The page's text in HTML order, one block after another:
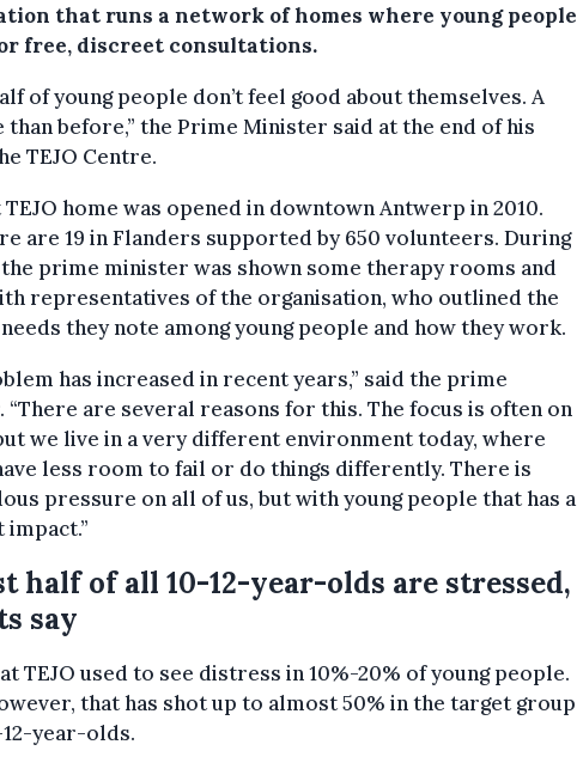
that runs a network of homes where young people
free, discreet consultations.
of young people don’t feel good about themselves. A
before,” the Prime Minister said at the end of his
TEJO Centre.
home was opened in downtown Antwerp in 2010.
are 19 in Flanders supported by 650 volunteers. During
prime minister was shown some therapy rooms and
representatives of the organisation, who outlined the
they note among young people and how they work.
has increased in recent years,” said the prime
“There are several reasons for this. The focus is often on
we live in a very different environment today, where
less room to fail or do things differently. There is
pressure on all of us, but with young people that has a
half of all 10-12-year-olds are stressed,
say
TEJO used to see distress in 10%-20% of young people.
that has shot up to almost 50% in the target group
year-olds.